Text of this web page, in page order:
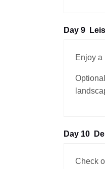
Day 9
Enjoy a
Day 10
Check